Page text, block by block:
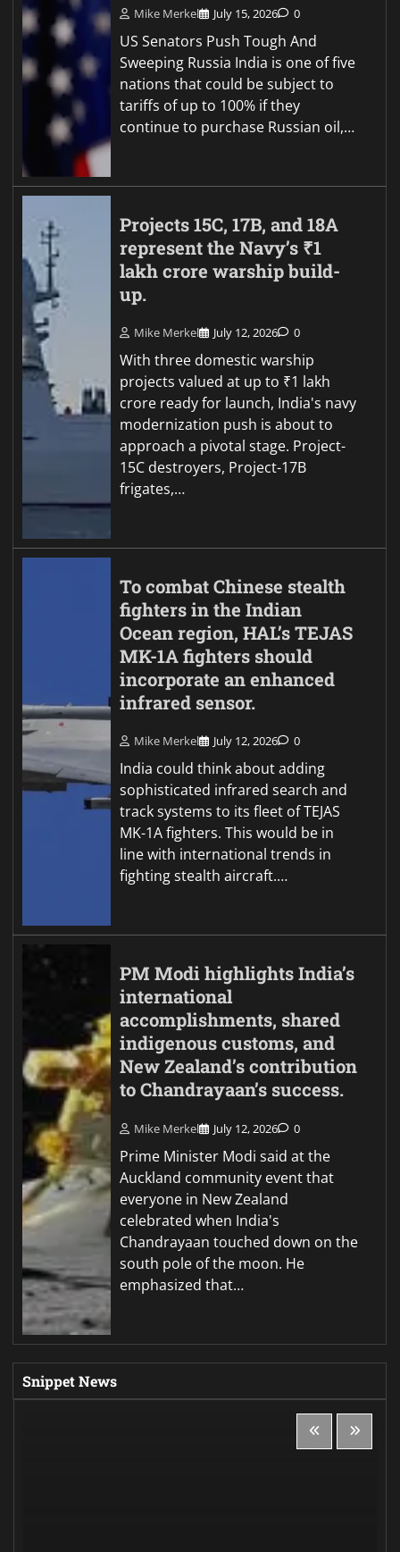
Mike Merkel July 15, 2026 0
US Senators Push Tough And
Sweeping Russia India is one of five
nations that could be subject to
tariffs of up to 100% if they
continue to purchase Russian oil,…
Projects 15C, 17B, and 18A
represent the Navy’s ₹1
lakh crore warship build-
up.
Mike Merkel July 12, 2026 0
With three domestic warship
projects valued at up to ₹1 lakh
crore ready for launch, India's navy
modernization push is about to
approach a pivotal stage. Project-
15C destroyers, Project-17B
frigates,…
To combat Chinese stealth
fighters in the Indian
Ocean region, HAL’s TEJAS
MK-1A fighters should
incorporate an enhanced
infrared sensor.
Mike Merkel July 12, 2026 0
India could think about adding
sophisticated infrared search and
track systems to its fleet of TEJAS
MK-1A fighters. This would be in
line with international trends in
fighting stealth aircraft.…
PM Modi highlights India’s
international
accomplishments, shared
indigenous customs, and
New Zealand’s contribution
to Chandrayaan’s success.
Mike Merkel July 12, 2026 0
Prime Minister Modi said at the
Auckland community event that
everyone in New Zealand
celebrated when India's
Chandrayaan touched down on the
south pole of the moon. He
emphasized that…
Snippet News